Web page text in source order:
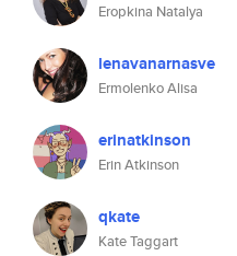
Eropkina Natalya
lenavanarnasve
Ermolenko Alisa
erinatkinson
Erin Atkinson
qkate
Kate Taggart